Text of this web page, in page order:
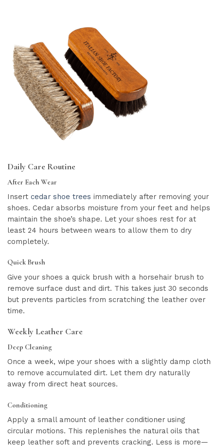
Daily Care Routine
After Each Wear
Insert cedar shoe trees immediately after removing your
shoes. Cedar absorbs moisture from your feet and helps
maintain the shoe’s shape. Let your shoes rest for at
least 24 hours between wears to allow them to dry
completely.
Quick Brush
Give your shoes a quick brush with a horsehair brush to
remove surface dust and dirt. This takes just 30 seconds
but prevents particles from scratching the leather over
time.
Weekly Leather Care
Deep Cleaning
Once a week, wipe your shoes with a slightly damp cloth
to remove accumulated dirt. Let them dry naturally
away from direct heat sources.
Conditioning
Apply a small amount of leather conditioner using
circular motions. This replenishes the natural oils that
keep leather soft and prevents cracking. Less is more—